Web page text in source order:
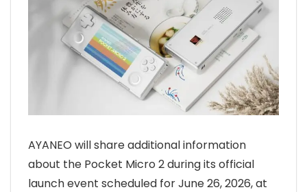
AYANEO will share additional information
about the Pocket Micro 2 during its official
launch event scheduled for June 26, 2026, at